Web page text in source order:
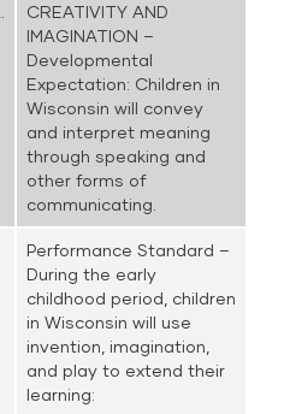
CREATIVITY AND
IMAGINATION –
Developmental
Expectation: Children in
Wisconsin will convey
and interpret meaning
through speaking and
other forms of
communicating.
Performance Standard –
During the early
childhood period, children
in Wisconsin will use
invention, imagination,
and play to extend their
learning: